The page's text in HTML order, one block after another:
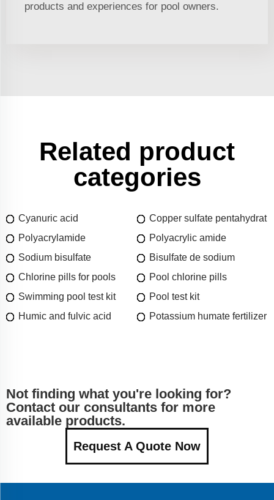
products and experiences for pool owners.
Related product
categories
Cyanuric acid
Copper sulfate pentahydrat
Polyacrylamide
Polyacrylic amide
Sodium bisulfate
Bisulfate de sodium
Chlorine pills for pools
Pool chlorine pills
Swimming pool test kit
Pool test kit
Humic and fulvic acid
Potassium humate fertilizer
Not finding what you're looking for?
Contact our consultants for more
available products.
Request A Quote Now